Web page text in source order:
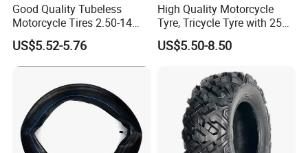
Good Quality Tubeless
Motorcycle Tires 2.50-14
2.75-14 3.00-14 60/100-14
70/80-14 Wholesale China
Motorcycle Tires for Sale
US$5.52-5.76
High Quality Motorcycle
Tyre, Tricycle Tyre with 250-
17, 275-17, 275-18, 300-17,
300-18, 325-16, 350-17, 350-
US$5.50-8.50